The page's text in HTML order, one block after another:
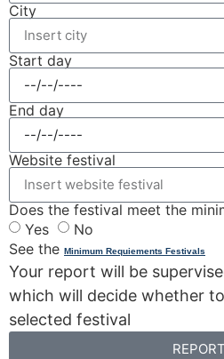
City
Start day
End day
Website festival
Does the festival meet the
Yes
No
See the Minimum Requiements Festivals
Your report will be
which will decide whether
selected festival
REPORT